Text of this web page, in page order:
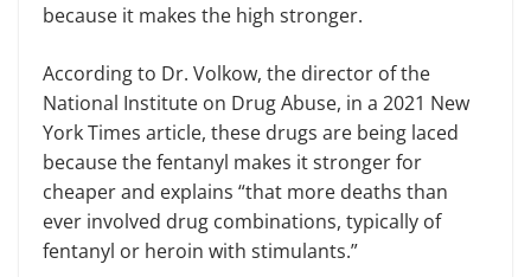
because it makes the high stronger.
According to Dr. Volkow, the director of the
National Institute on Drug Abuse, in a 2021 New
York Times article, these drugs are being laced
because the fentanyl makes it stronger for
cheaper and explains “that more deaths than
ever involved drug combinations, typically of
fentanyl or heroin with stimulants.”